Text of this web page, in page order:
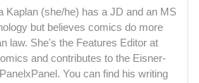
Kaplan (she/he) has a JD and an MS
but believes comics do more
law. She's the Features Editor at
and contributes to the Eisner-
You can find his writing